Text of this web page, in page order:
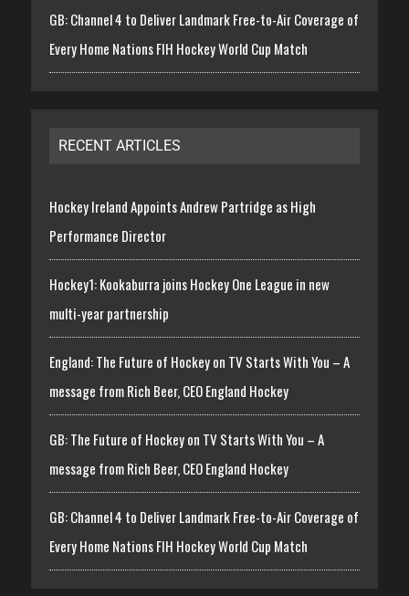
GB: Channel 4 to Deliver Landmark Free-to-Air Coverage of
Every Home Nations FIH Hockey World Cup Match
RECENT ARTICLES
Hockey Ireland Appoints Andrew Partridge as High
Performance Director
Hockey1: Kookaburra joins Hockey One League in new
multi-year partnership
England: The Future of Hockey on TV Starts With You – A
message from Rich Beer, CEO England Hockey
GB: The Future of Hockey on TV Starts With You – A
message from Rich Beer, CEO England Hockey
GB: Channel 4 to Deliver Landmark Free-to-Air Coverage of
Every Home Nations FIH Hockey World Cup Match